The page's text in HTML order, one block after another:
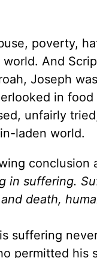
poverty,
And
Joseph
in
unfairly
laden world.
conclusion
in suffering.
death,
suffering
permitted